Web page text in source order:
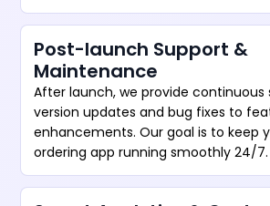
Post-launch Support &
Maintenance
After launch, we provide
version updates and bug fixes to
enhancements. Our goal is to keep
ordering app running smoothly 24/7.